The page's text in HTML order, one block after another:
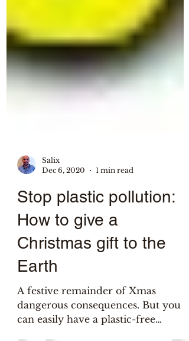
Salix
Dec 6, 2020
Stop plastic pollution:
How to give a
Christmas gift to the
Earth